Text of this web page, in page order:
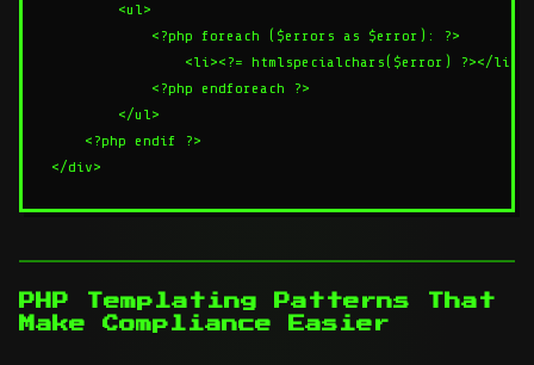
        <ul>
            <?php foreach ($errors as $error): ?>
                <li><?= htmlspecialchars($error) ?></li>
            <?php endforeach ?>
        </ul>
    <?php endif ?>
PHP Templating Patterns That
Make Compliance Easier